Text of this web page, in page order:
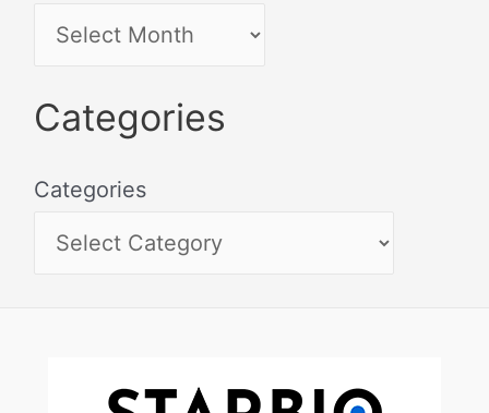
Categories
Categories